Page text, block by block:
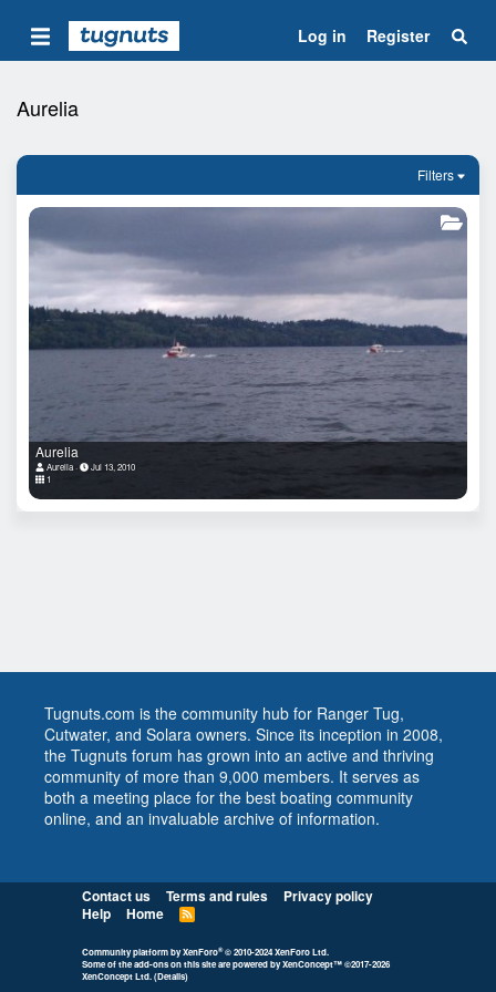
Log in Register
Aurelia
Filters
Aurelia
Aurelia
Jul 13, 2010
1
Tugnuts.com is the community hub for Ranger Tug,
Cutwater, and Solara owners. Since its inception in 2008,
the Tugnuts forum has grown into an active and thriving
community of more than 9,000 members. It serves as
both a meeting place for the best boating community
online, and an invaluable archive of information.
Contact us Terms and rules
Privacy policy
Help
Home
R
S
Community platform by XenForo® © 2010-2024 XenForo Ltd.
Some of the add-ons on this site are powered byXenConcept™©2017-2026
XenConcept Ltd. (Details)